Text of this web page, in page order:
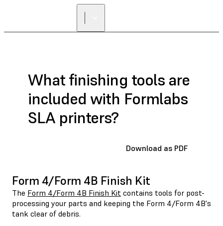
What finishing tools are
included with Formlabs
SLA printers?
Download as PDF
Form 4/Form 4B Finish Kit
The Form 4/Form 4B Finish Kit contains tools for post-
processing your parts and keeping the Form 4/Form 4B's
tank clear of debris.